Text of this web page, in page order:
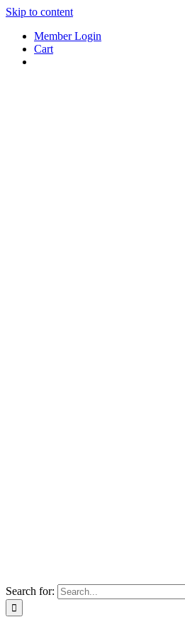
Skip to content
Member Login
Cart
Search for: